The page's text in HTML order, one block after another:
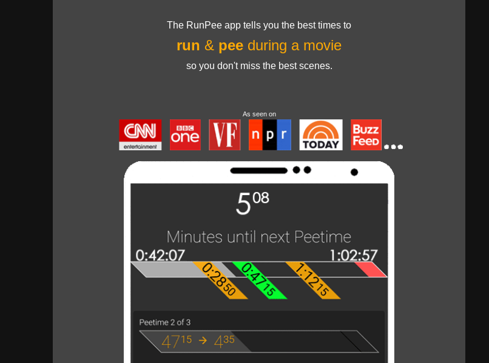
The RunPee app tells you the best times to
run & pee during a movie
so you don't miss the best scenes.
As seen on